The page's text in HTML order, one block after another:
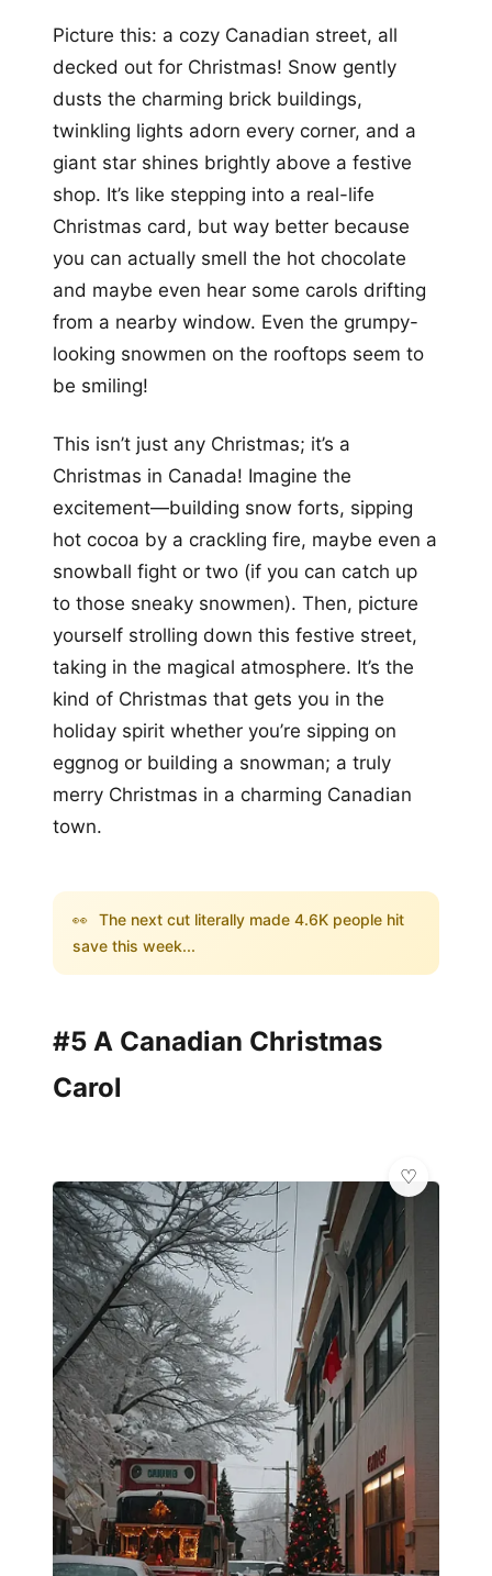
Picture this: a cozy Canadian street, all
decked out for Christmas! Snow gently
dusts the charming brick buildings,
twinkling lights adorn every corner, and a
giant star shines brightly above a festive
shop. It’s like stepping into a real-life
Christmas card, but way better because
you can actually smell the hot chocolate
and maybe even hear some carols drifting
from a nearby window. Even the grumpy-
looking snowmen on the rooftops seem to
be smiling!
This isn’t just any Christmas; it’s a
Christmas in Canada! Imagine the
excitement—building snow forts, sipping
hot cocoa by a crackling fire, maybe even a
snowball fight or two (if you can catch up
to those sneaky snowmen). Then, picture
yourself strolling down this festive street,
taking in the magical atmosphere. It’s the
kind of Christmas that gets you in the
holiday spirit whether you’re sipping on
eggnog or building a snowman; a truly
merry Christmas in a charming Canadian
town.
👀 The next cut literally made 4.6K people hit
save this week...
#5 A Canadian Christmas
Carol